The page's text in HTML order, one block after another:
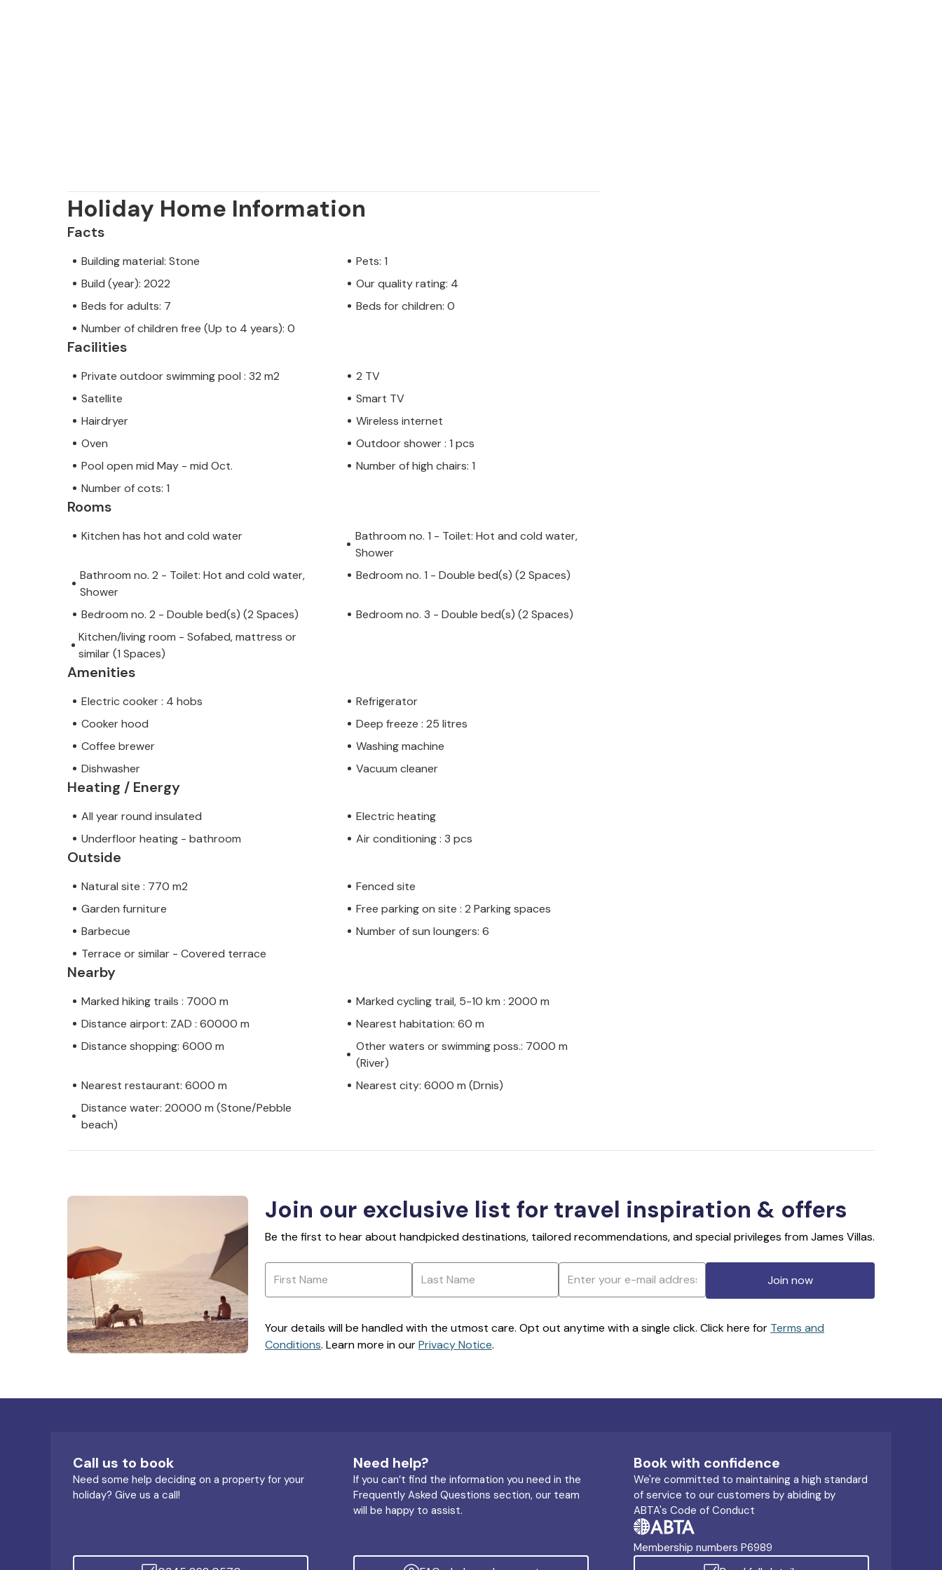
Holiday Home Information
Facts
Building material: Stone
Pets: 1
Build (year): 2022
Our quality rating: 4
Beds for adults: 7
Beds for children: 0
Number of children free (Up to 4 years): 0
Facilities
Private outdoor swimming pool : 32 m2
2 TV
Satellite
Smart TV
Hairdryer
Wireless internet
Oven
Outdoor shower : 1 pcs
Pool open mid May - mid Oct.
Number of high chairs: 1
Number of cots: 1
Rooms
Kitchen has hot and cold water
Bathroom no. 1 - Toilet: Hot and cold water,
Shower
Bathroom no. 2 - Toilet: Hot and cold water,
Shower
Bedroom no. 1 - Double bed(s) (2 Spaces)
Bedroom no. 2 - Double bed(s) (2 Spaces)
Bedroom no. 3 - Double bed(s) (2 Spaces)
Kitchen/living room - Sofabed, mattress or
similar (1 Spaces)
Amenities
Electric cooker : 4 hobs
Refrigerator
Cooker hood
Deep freeze : 25 litres
Coffee brewer
Washing machine
Dishwasher
Vacuum cleaner
Heating / Energy
All year round insulated
Electric heating
Underfloor heating - bathroom
Air conditioning : 3 pcs
Outside
Natural site : 770 m2
Fenced site
Garden furniture
Free parking on site : 2 Parking spaces
Barbecue
Number of sun loungers: 6
Terrace or similar - Covered terrace
Nearby
Marked hiking trails : 7000 m
Marked cycling trail, 5-10 km : 2000 m
Distance airport: ZAD : 60000 m
Nearest habitation: 60 m
Distance shopping: 6000 m
Other waters or swimming poss.: 7000 m
(River)
Nearest restaurant: 6000 m
Nearest city: 6000 m (Drnis)
Distance water: 20000 m (Stone/Pebble
beach)
Join our exclusive list for travel inspiration & offers
Be the first to hear about handpicked destinations, tailored recommendations, and special privileges from James Villas.
Join now
Your details will be handled with the utmost care. Opt out anytime with a single click. Click here for Terms and
Conditions. Learn more in ourPrivacy Notice.
Call us to book
Need some help deciding on a property for your
holiday? Give us a call!
Need help?
If you can’t find the information you need in the
Frequently Asked Questions section, our team
will be happy to assist.
Book with confidence
We're committed to maintaining a high standard
of service to our customers by abiding by
ABTA's Code of Conduct
Membership numbers P6989